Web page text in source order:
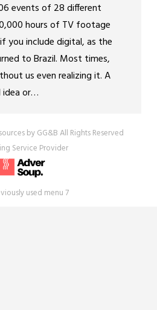
events of 28 different
hours of TV footage
you include digital, as the
to Brazil. Most times,
us even realizing it. A
idea or…
by GG&B All Rights Reserved
Service Provider
used menu 7